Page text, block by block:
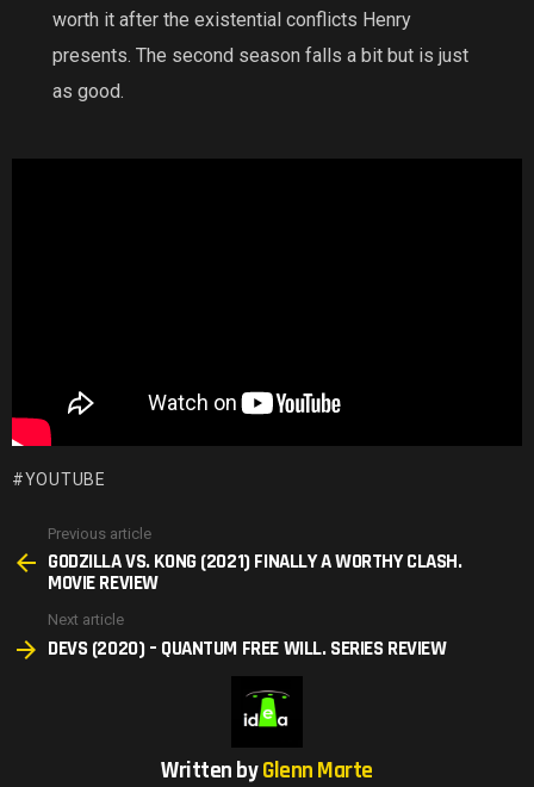
worth it after the existential conflicts Henry
presents. The second season falls a bit but is just
as good.
YOUTUBE
more
Previous article
GODZILLA VS. KONG (2021) FINALLY A WORTHY CLASH.
MOVIE REVIEW
Next article
DEVS (2020) – QUANTUM FREE WILL. SERIES REVIEW
Written byGlenn Marte